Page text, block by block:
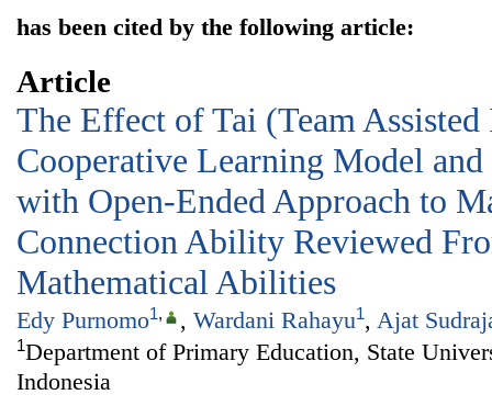
has been cited by the following article:
Article
The Effect of Tai (Team
Cooperative Learning Model
with Open-Ended Approach to
Connection Ability Reviewed
Mathematical Abilities
Edy Purnomo1, , Wardani Rahayu1, Ajat
1Department of Primary Education, State
Indonesia